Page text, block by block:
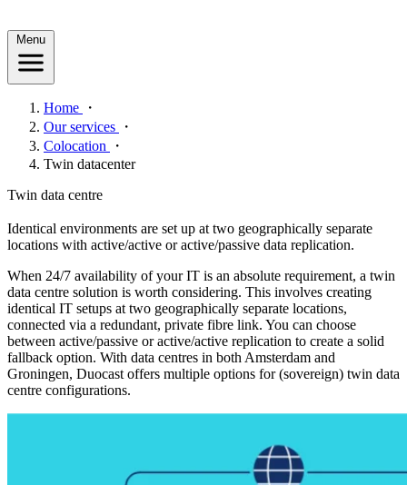
Menu
Home
・
Our services
・
Colocation
・
Twin datacenter
Twin data centre
Identical environments are set up at two geographically separate
locations with active/active or active/passive data replication.
When 24/7 availability of your IT is an absolute requirement, a twin
data centre solution is worth considering. This involves creating
identical IT setups at two geographically separate locations,
connected via a redundant, private fibre link. You can choose
between active/passive or active/active replication to create a solid
fallback option. With data centres in both Amsterdam and
Groningen, Duocast offers multiple options for (sovereign) twin data
centre configurations.